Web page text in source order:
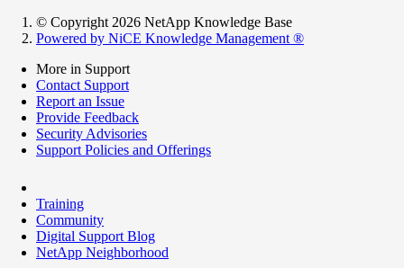
© Copyright 2026 NetApp Knowledge Base
Powered by NiCE Knowledge Management ®
More in Support
Contact Support
Report an Issue
Provide Feedback
Security Advisories
Support Policies and Offerings
Training
Community
Digital Support Blog
NetApp Neighborhood